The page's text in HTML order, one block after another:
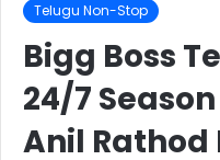
Telugu Non-Stop
Bigg Boss
24/7
Anil